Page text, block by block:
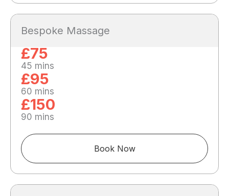
Bespoke Massage
£75
45 mins
£95
60 mins
£150
90 mins
Book Now